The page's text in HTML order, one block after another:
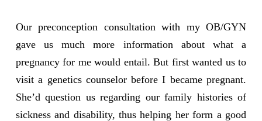
Our preconception consultation with my OB/GYN
gave us much more information about what a
pregnancy for me would entail. But first wanted us to
visit a genetics counselor before I became pregnant.
She’d question us regarding our family histories of
sickness and disability, thus helping her form a good